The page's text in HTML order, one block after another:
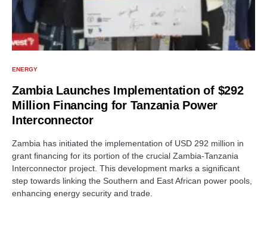
ENERGY
Zambia Launches Implementation of $292
Million Financing for Tanzania Power
Interconnector
Zambia has initiated the implementation of USD 292 million in
grant financing for its portion of the crucial Zambia-Tanzania
Interconnector project. This development marks a significant
step towards linking the Southern and East African power pools,
enhancing energy security and trade.